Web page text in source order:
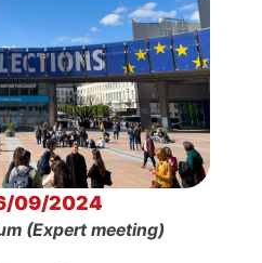
09/2024
(Expert meeting)